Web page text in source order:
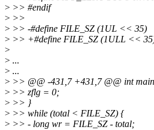
> >> #endif
> >>
> >> -#define FILE_SZ (1UL << 35)
> >> +#define FILE_SZ (1ULL <<
>
> ...
> ...
> >> @@ -431,7 +431,7 @@ int
> >> zflg = 0;
> >> }
> >> while (total < FILE_SZ) {
> >> - long wr = FILE_SZ - total;